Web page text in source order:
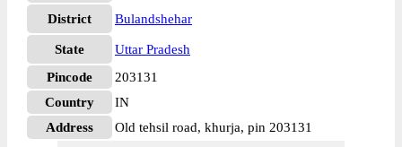
District Bulandshehar
State
Uttar Pradesh
Pincode
203131
Country
IN
Address
Old tehsil road, khurja, pin 203131